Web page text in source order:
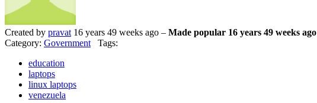
Created by pravat 16 years 49 weeks ago – Made popular 16 years 49 weeks ago
Category: Government Tags:
education
laptops
linux laptops
venezuela